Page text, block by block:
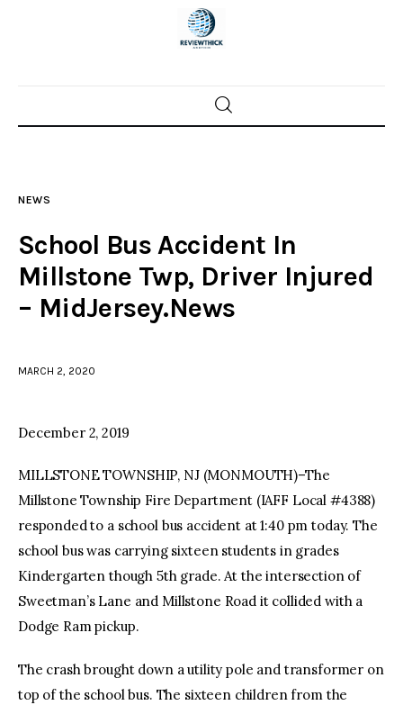
Home
Police investigations
Local incidents
NEWS
School Bus Accident In
Millstone Twp, Driver Injured
– MidJersey.News
MARCH 2, 2020
December 2, 2019
MILLSTONE TOWNSHIP, NJ (MONMOUTH)–The
Millstone Township Fire Department (IAFF Local #4388)
responded to a school bus accident at 1:40 pm today. The
school bus was carrying sixteen students in grades
Kindergarten though 5th grade. At the intersection of
Sweetman’s Lane and Millstone Road it collided with a
Dodge Ram pickup.
The crash brought down a utility pole and transformer on
top of the school bus. The sixteen children from the